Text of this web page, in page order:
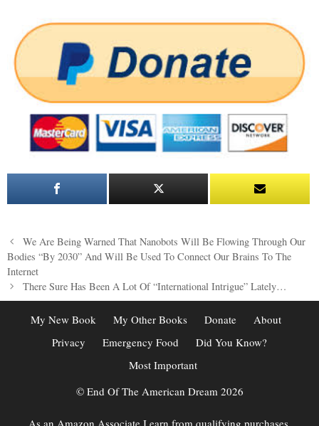
Post
navigation
We Are Being Warned That Nanobots Will Be Flowing Through Our
Bodies “By 2030” And Will Be Used To Connect Our Brains To The
Internet
There Sure Has Been A Lot Of “International Intrigue” Lately…
My New Book My Other Books Donate
About
Privacy
Emergency Food
Did You Know?
Most Important
© End Of The American Dream 2026
As an Amazon Associate I earn from qualifying purchases.